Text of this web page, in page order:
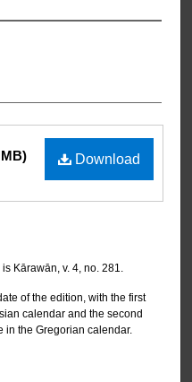
Download
Kārawān, v. 4, no. 281.
of the edition, with the first
calendar and the second
in the Gregorian calendar.